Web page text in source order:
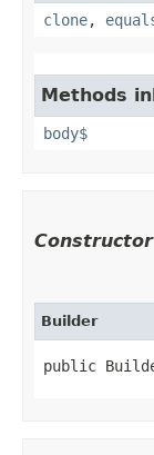
clone,
Methods
body$
Builder
public